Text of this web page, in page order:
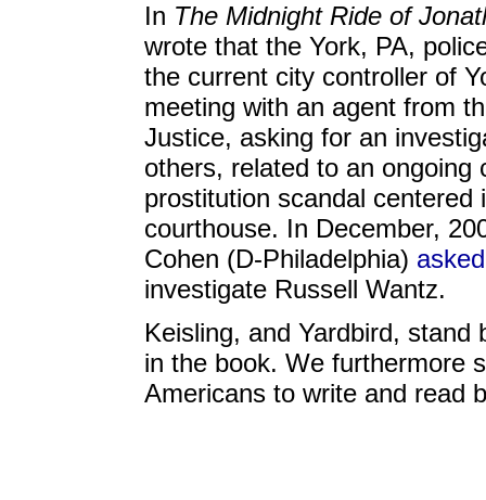
In The Midnight Ride of
wrote that the York, PA,
the current city controller of
meeting with an agent from
Justice, asking for an
others, related to an ongoing
prostitution scandal centered
courthouse. In December,
Cohen (D-Philadelphia) asked
investigate Russell Wantz.
Keisling, and Yardbird, stand
in the book. We furthermore
Americans to write and read